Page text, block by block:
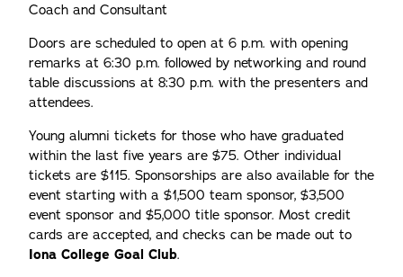
Coach and Consultant
Doors are scheduled to open at 6 p.m. with opening
remarks at 6:30 p.m. followed by networking and round
table discussions at 8:30 p.m. with the presenters and
attendees.
Young alumni tickets for those who have graduated
within the last five years are $75. Other individual
tickets are $115. Sponsorships are also available for the
event starting with a $1,500 team sponsor, $3,500
event sponsor and $5,000 title sponsor. Most credit
cards are accepted, and checks can be made out to
Iona College Goal Club.